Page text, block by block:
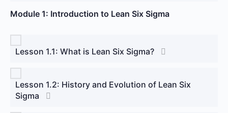
Module 1: Introduction to Lean Six Sigma
Lesson 1.1: What is Lean Six Sigma?
Lesson 1.2: History and Evolution of Lean Six
Sigma